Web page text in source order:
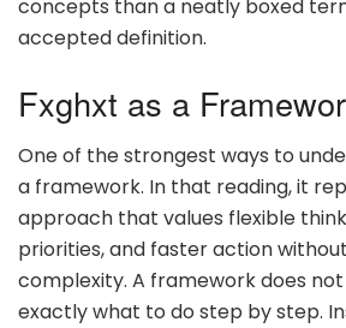
concepts than a neatly boxed
accepted definition.
Fxghxt as a
One of the strongest ways to
a framework. In that reading, it
approach that values flexible
priorities, and faster action
complexity. A framework does
exactly what to do step by step.